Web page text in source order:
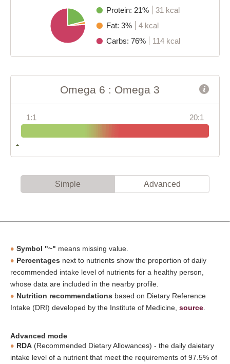
Protein: 21%
31 kcal
Fat: 3%
4 kcal
Carbs: 76%
114 kcal
Omega 6 : Omega 3
1:1 20:1
Simple Advanced
Symbol "~" means missing value.
Percentages next to nutrients show the proportion of daily
recommended intake level of nutrients for a healthy person,
whose data are included in the nearby profile.
Nutrition recommendations based on Dietary Reference
Intake (DRI) developed by the Institute of Medicine, source
Advanced mode
RDA (Recommended Dietary Allowances) - the daily daietary
intake level of a nutrient that meet the requirements of 97.5% of